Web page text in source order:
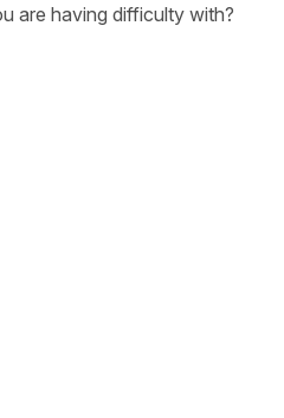
are having difficulty with?